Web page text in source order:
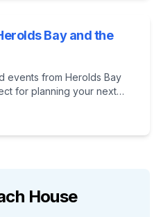
Bay and the
events from Herolds Bay
for planning your next
House